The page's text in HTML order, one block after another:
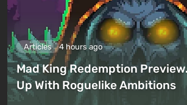
Articles 4 hours ago
Mad King Redemption
Up With Roguelike Ambitions